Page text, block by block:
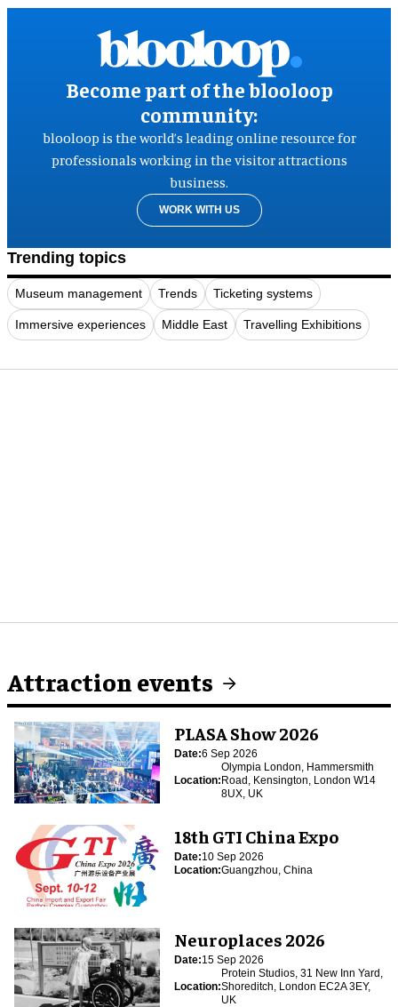
Become part of the blooloop
community:
blooloop is the world’s leading online resource for
professionals working in the visitor attractions
business.
WORK WITH US
Trending topics
Museum management Trends Ticketing systems
Immersive experiences Middle East Travelling Exhibitions
Attraction events
PLASA Show 2026
Date:6 Sep 2026
Location:
Olympia London, Hammersmith
Road, Kensington, London W14
8UX, UK
18th GTI China Expo
Date:10 Sep 2026
Location:Guangzhou, China
Neuroplaces 2026
Date:15 Sep 2026
Location:
Protein Studios, 31 New Inn Yard,
Shoreditch, London EC2A 3EY,
UK